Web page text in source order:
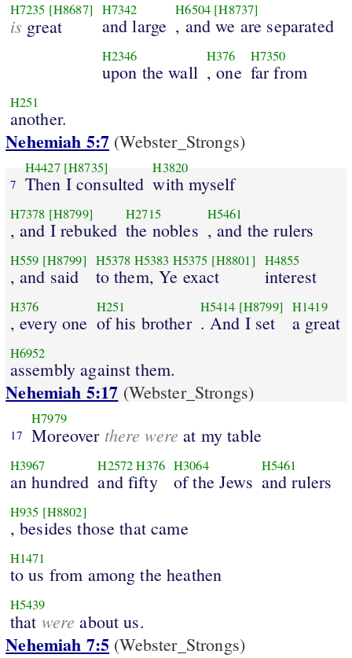
H7235 [H8687]
is great
H7342
and large
H6504 [H8737]
, and we are separated
H2346
upon the wall
H376
, one
H7350
far from
H251
another.
Nehemiah 5:7 (Webster_Strongs)
7
H4427 [H8735]
Then I consulted
H3820
with myself
H7378 [H8799]
, and I rebuked
H2715
the nobles
H5461
, and the rulers
H559 [H8799]
, and said
H5378 H5383 H5375 [H8801]
to them, Ye exact
H4855
interest
H376
, every one
H251
of his brother
H5414 [H8799]
. And I set
H1419
a great
H6952
assembly against them.
Nehemiah 5:17 (Webster_Strongs)
17
H7979
Moreover there were at my table
H3967
an hundred
H2572H376
and fifty
H3064
of the Jews
H5461
and rulers
H935 [H8802]
, besides those that came
H1471
to us from among the heathen
H5439
that were about us.
Nehemiah 7:5 (Webster_Strongs)